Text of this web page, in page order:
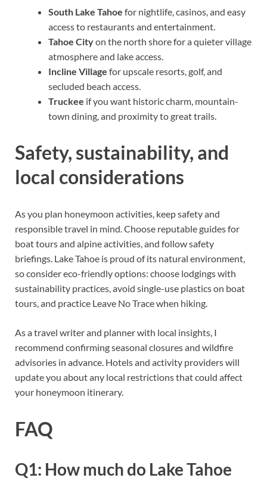
South Lake Tahoe for nightlife, casinos, and easy
access to restaurants and entertainment.
Tahoe Cityon the north shore for a quieter village
atmosphere and lake access.
Incline Village for upscale resorts, golf, and
secluded beach access.
Truckee if you want historic charm, mountain-
town dining, and proximity to great trails.
Safety, sustainability, and
local considerations
As you plan honeymoon activities, keep safety and
responsible travel in mind. Choose reputable guides for
boat tours and alpine activities, and follow safety
briefings. Lake Tahoe is proud of its natural environment,
so consider eco-friendly options: choose lodgings with
sustainability practices, avoid single-use plastics on boat
tours, and practice Leave No Trace when hiking.
As a travel writer and planner with local insights, I
recommend confirming seasonal closures and wildfire
advisories in advance. Hotels and activity providers will
update you about any local restrictions that could affect
your honeymoon itinerary.
FAQ
Q1: How much do Lake Tahoe